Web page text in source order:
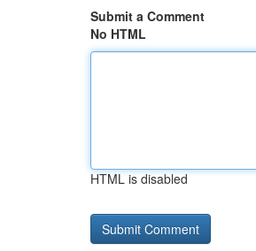
Submit a Comment
No HTML
HTML is disabled